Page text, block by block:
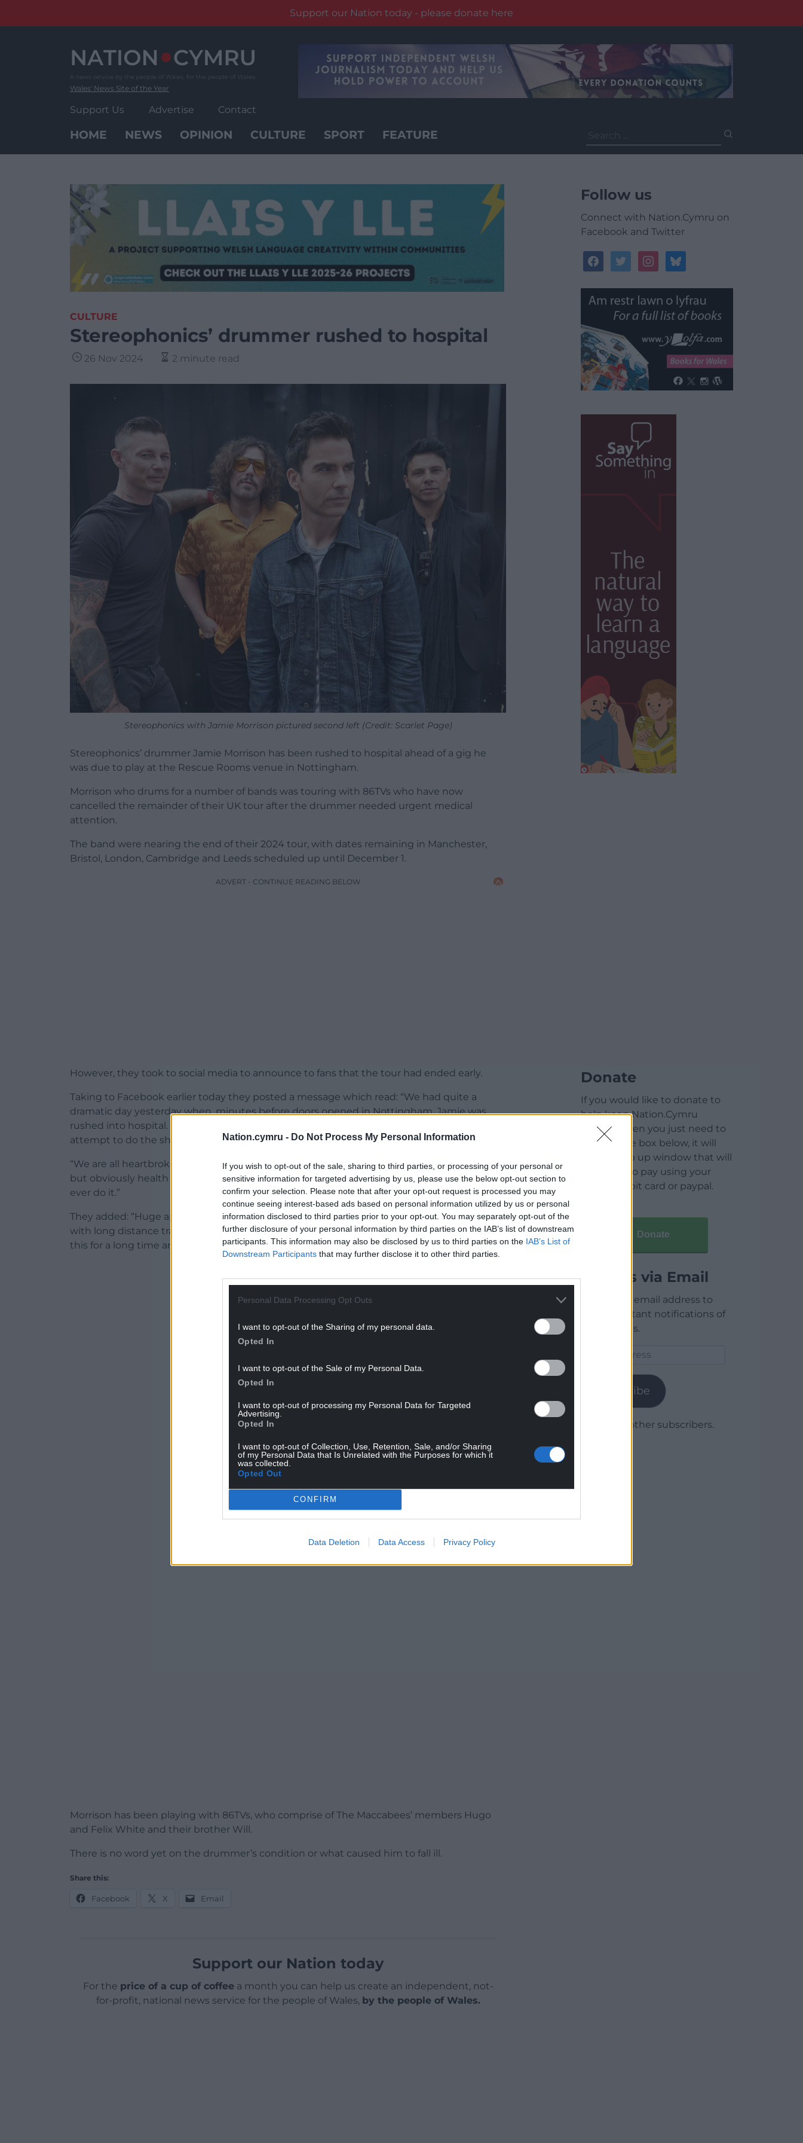
Nation.cymru - Do Not Process My Personal Information
If you wish to opt-out of the sale, sharing to third parties, or processing of your personal or
sensitive information for targeted advertising by us, please use the below opt-out section to
confirm your selection. Please note that after your opt-out request is processed you may
continue seeing interest-based ads based on personal information utilized by us or personal
information disclosed to third parties prior to your opt-out. You may separately opt-out of the
further disclosure of your personal information by third parties on the IAB’s list of downstream
participants. This information may also be disclosed by us to third parties on the IAB’s List of
Downstream Participants that may further disclose it to other third parties.
Personal Data Processing Opt Outs
I want to opt-out of the Sharing of my personal data.
Opted In
I want to opt-out of the Sale of my Personal Data.
Opted In
I want to opt-out of processing my Personal Data for Targeted
Advertising.
Opted In
I want to opt-out of Collection, Use, Retention, Sale, and/or Sharing
of my Personal Data that Is Unrelated with the Purposes for which it
was collected.
Opted Out
CONFIRM
Data Deletion Data Access Privacy Policy
Support our Nation today - please donate here
Wales' News Site of the Year
Support Us Advertise Contact
HOME NEWS OPINION CULTURE SPORT FEATURE
for:
CULTURE
Stereophonics’ drummer rushed to hospital
26 Nov 2024 2 minute read
Stereophonics with Jamie Morrison pictured second left (Credit: Scarlet Page)
Stereophonics’ drummer Jamie Morrison has been rushed to hospital ahead of a gig he
was due to play at the Rescue Rooms venue in Nottingham.
Morrison who drums for a number of bands was touring with 86TVs who have now
cancelled the remainder of their UK tour after the drummer needed urgent medical
attention.
The band were nearing the end of their 2024 tour, with dates remaining in Manchester,
Bristol, London, Cambridge and Leeds scheduled up until December 1.
ADVERT - CONTINUE READING BELOW
However, they took to social media to announce to fans that the tour had ended early.
Taking to Facebook earlier today they posted a message which read: “We had quite a
dramatic day yesterday when, minutes before doors opened in Nottingham, Jamie was
rushed into hospital. He is still in there and has been strongly advised by doctors to not
attempt to do the shows this week.
“We are all heartbroken about this – the shows on this run really have been our best ever –
but obviously health comes first. Please send your love and get wells to one of the best to
ever do it.”
They added: “Huge apologies to anyone who has made plans for these shows, especially
with long distance travel. We know there are a number of you that have had plans around
this for a long time and were planning on sending off this record with us this week.”
Morrison has been playing with 86TVs, who comprise of The Maccabees’ members Hugo
and Felix White and their brother Will.
There is no word yet on the drummer’s condition or what caused him to fall ill.
Share this:
Facebook X Email
Support our Nation today
For the price of a cup of coffeea month you can help us create an independent, not-
for-profit, national news service for the people of Wales, by the people of Wales.
Follow us
Connect with Nation.Cymru on
Facebook and Twitter
facebooktwitterinstagrambluesky
Donate
If you would like to donate to
help keep Nation.Cymru
running then you just need to
click on the box below, it will
open a pop up window that will
allow you to pay using your
credit / debit card or paypal.
Donate
Articles via Email
Enter your email address to
receive instant notifications of
new articles.
Subscribe
Join 1,780 other subscribers.